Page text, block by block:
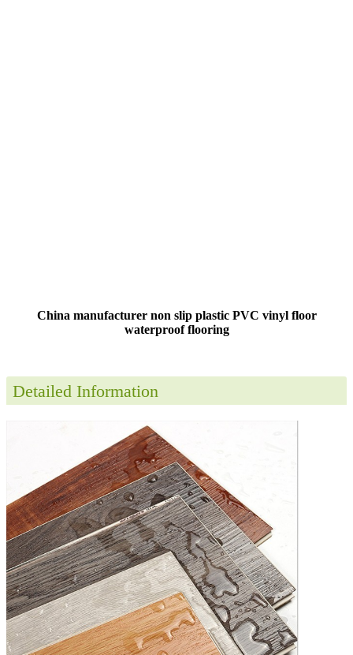
China manufacturer non slip plastic PVC vinyl floor
waterproof flooring
Detailed Information